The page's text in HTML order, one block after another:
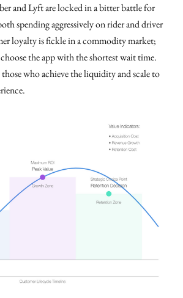
and Lyft are locked in a bitter battle for
spending aggressively on rider and driver
loyalty is fickle in a commodity market;
the app with the shortest wait time.
who achieve the liquidity and scale to